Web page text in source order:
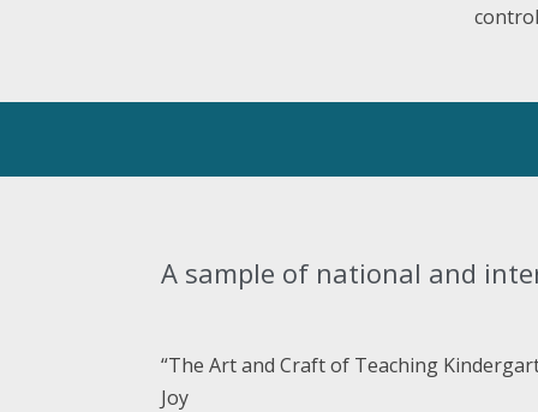
A sample of national and
“The Art and Craft of Teaching
Joy